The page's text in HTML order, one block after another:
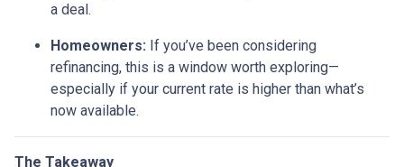
a deal.
Homeowners: If you’ve been considering
refinancing, this is a window worth exploring—
especially if your current rate is higher than what’s
now available.
The Takeaway